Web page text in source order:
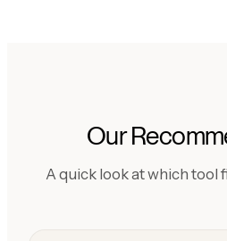
Our
A quick look at which tool